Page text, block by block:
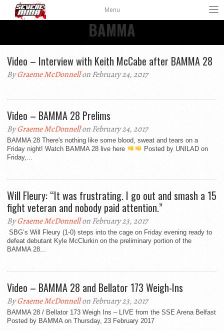
Menu
BAMMA
Video – Interview with Keith McCabe after BAMMA 28
ByGraeme McDonnellon February 24, 2017
Video – BAMMA 28 Prelims
ByGraeme McDonnellon February 24, 2017
BAMMA 28 There's nothing like some blood, sweat and tears on a
Friday night! Watch BAMMA 28 live here
Posted by UNILAD on
Friday,...
Will Fleury: “It was frustrating. I go out and smash a 15
fight veteran and nobody paid attention.”
ByGraeme McDonnellon February 23, 2017
SBG’s Will Fleury (1-0) steps into the cage on Friday evening ready to
defeat debutant Kyle McClurkin on the preliminary portion of the
BAMMA 28...
Video – BAMMA 28 and Bellator 173 Weigh-Ins
ByGraeme McDonnellon February 23, 2017
BAMMA 28 / Bellator 173 Weigh Ins – LIVE from the SSE Arena Belfast
Posted by BAMMA on Thursday, 23 February 2017